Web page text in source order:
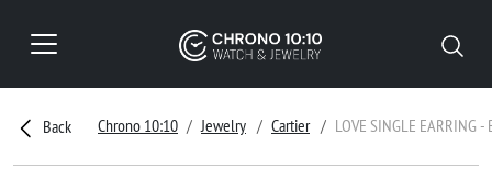
Back Chrono 10:10 Jewelry Cartier LOVE SINGLE EARRING